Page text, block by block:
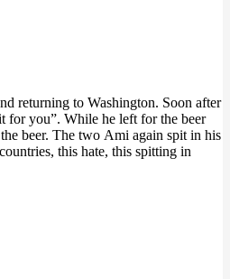
returning to Washington. Soon after
for you”. While he left for the beer
beer. The two Ami again spit in his
this hate, this spitting in